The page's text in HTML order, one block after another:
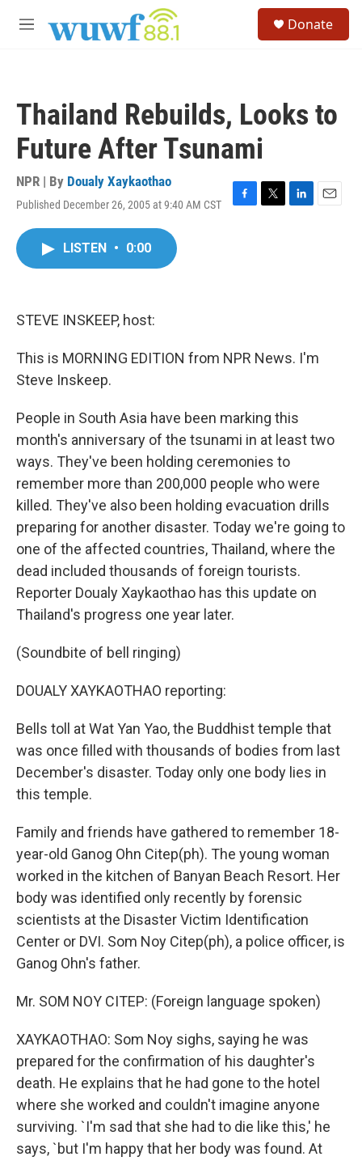
M
Donate
Thailand Rebuilds, Looks to
Future After Tsunami
NPR | By Doualy Xaykaothao
Published December 26, 2005 at 9:40 AM CST
F
T
L
E
LISTEN • 0:00
STEVE INSKEEP, host:
This is MORNING EDITION from NPR News. I'm
Steve Inskeep.
People in South Asia have been marking this
month's anniversary of the tsunami in at least two
ways. They've been holding ceremonies to
remember more than 200,000 people who were
killed. They've also been holding evacuation drills
preparing for another disaster. Today we're going to
one of the affected countries, Thailand, where the
dead included thousands of foreign tourists.
Reporter Doualy Xaykaothao has this update on
Thailand's progress one year later.
(Soundbite of bell ringing)
DOUALY XAYKAOTHAO reporting:
Bells toll at Wat Yan Yao, the Buddhist temple that
was once filled with thousands of bodies from last
December's disaster. Today only one body lies in
this temple.
Family and friends have gathered to remember 18-
year-old Ganog Ohn Citep(ph). The young woman
worked in the kitchen of Banyan Beach Resort. Her
body was identified only recently by forensic
scientists at the Disaster Victim Identification
Center or DVI. Som Noy Citep(ph), a police officer, is
Ganog Ohn's father.
Mr. SOM NOY CITEP: (Foreign language spoken)
XAYKAOTHAO: Som Noy sighs, saying he was
prepared for the confirmation of his daughter's
death. He explains that he had gone to the hotel
where she worked and couldn't imagine anyone
surviving. `I'm sad that she had to die like this,' he
says, `but I'm happy that her body was found. At